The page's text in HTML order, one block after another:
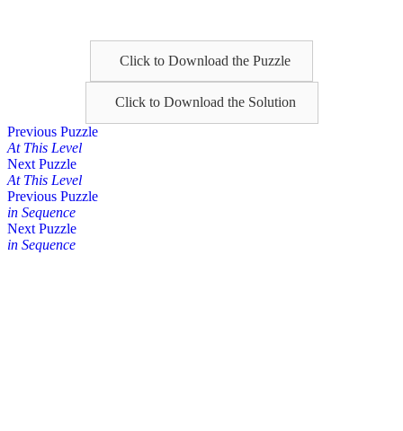
Click to Download the Puzzle
Click to Download the Solution
Posts
navigation
Previous Puzzle
At This Level
Next Puzzle
At This Level
Posts
navigation
Previous Puzzle
in Sequence
Next Puzzle
in Sequence